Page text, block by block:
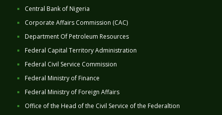
Central Bank of Nigeria
Corporate Affairs Commission (CAC)
Department Of Petroleum Resources
Federal Capital Territory Administration
Federal Civil Service Commission
Federal Ministry of Finance
Federal Ministry of Foreign Affairs
Office of the Head of the Civil Service of the Federaltion